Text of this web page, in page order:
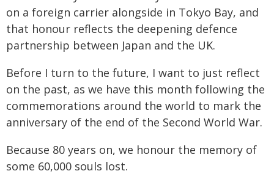
on a foreign carrier alongside in Tokyo Bay, and
that honour reflects the deepening defence
partnership between Japan and the UK.
Before I turn to the future, I want to just reflect
on the past, as we have this month following the
commemorations around the world to mark the
anniversary of the end of the Second World War.
Because 80 years on, we honour the memory of
some 60,000 souls lost.